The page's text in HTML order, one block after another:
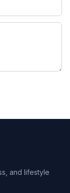
and lifestyle